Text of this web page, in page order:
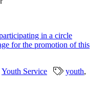
Youth Service youth,